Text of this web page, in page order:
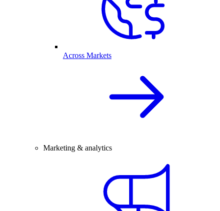
Across Markets
Marketing & analytics